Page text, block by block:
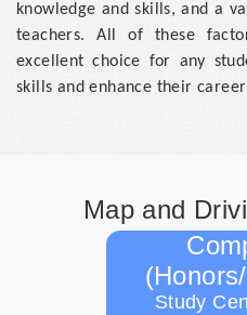
knowledge and skills, and a
teachers. All of these
excellent choice for any
skills and enhance their
Map and
Study